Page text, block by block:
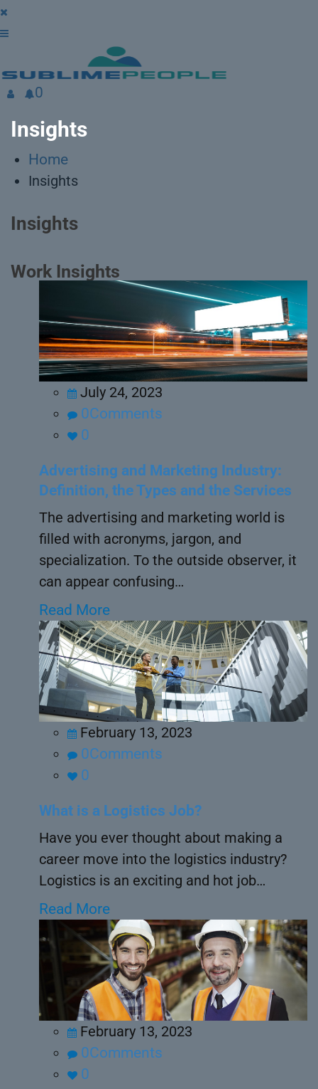
0
Insights
Home
Insights
Insights
Work Insights
July 24, 2023
0Comments
0
Advertising and Marketing Industry:
Definition, the Types and the Services
The advertising and marketing world is
filled with acronyms, jargon, and
specialization. To the outside observer, it
can appear confusing…
Read More
February 13, 2023
0Comments
0
What is a Logistics Job?
Have you ever thought about making a
career move into the logistics industry?
Logistics is an exciting and hot job…
Read More
February 13, 2023
0Comments
0